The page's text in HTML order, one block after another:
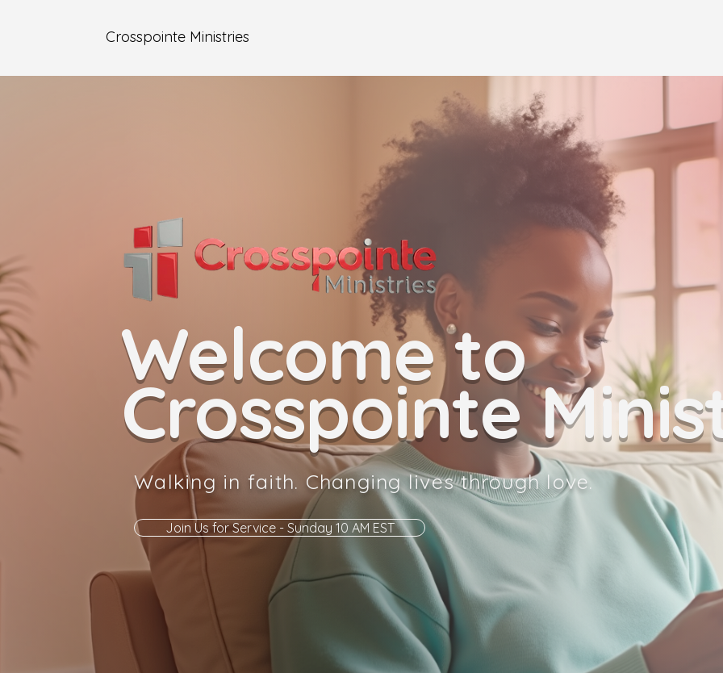
Crosspointe Ministries
Welcome to
Crosspointe
Walking in faith. Changing lives through love.
Join Us for Service - Sunday 10 AM EST